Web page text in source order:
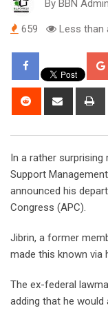
By BBN Admin
659 Less than
Reddit
Share
In a rather
Support
announced his
Congress (APC).
Jibrin, a former
made this known via
The ex-federal
adding that he